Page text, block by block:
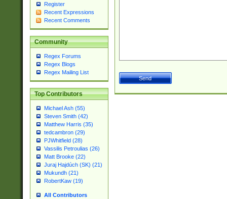
Register
Recent Expressions
Recent Comments
Community
Regex Forums
Regex Blogs
Regex Mailing List
Top Contributors
Michael Ash (55)
Steven Smith (42)
Matthew Harris (35)
tedcambron (29)
PJWhitfield (28)
Vassilis Petroulias (26)
Matt Brooke (22)
Juraj Hajdúch (SK) (21)
Mukundh (21)
RobertKaw (19)
All Contributors